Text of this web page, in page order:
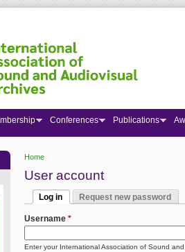
Home
User account
Primary tabs
Log in
Request new password
Username *
Enter your International Association of Sound
Conferences Publications